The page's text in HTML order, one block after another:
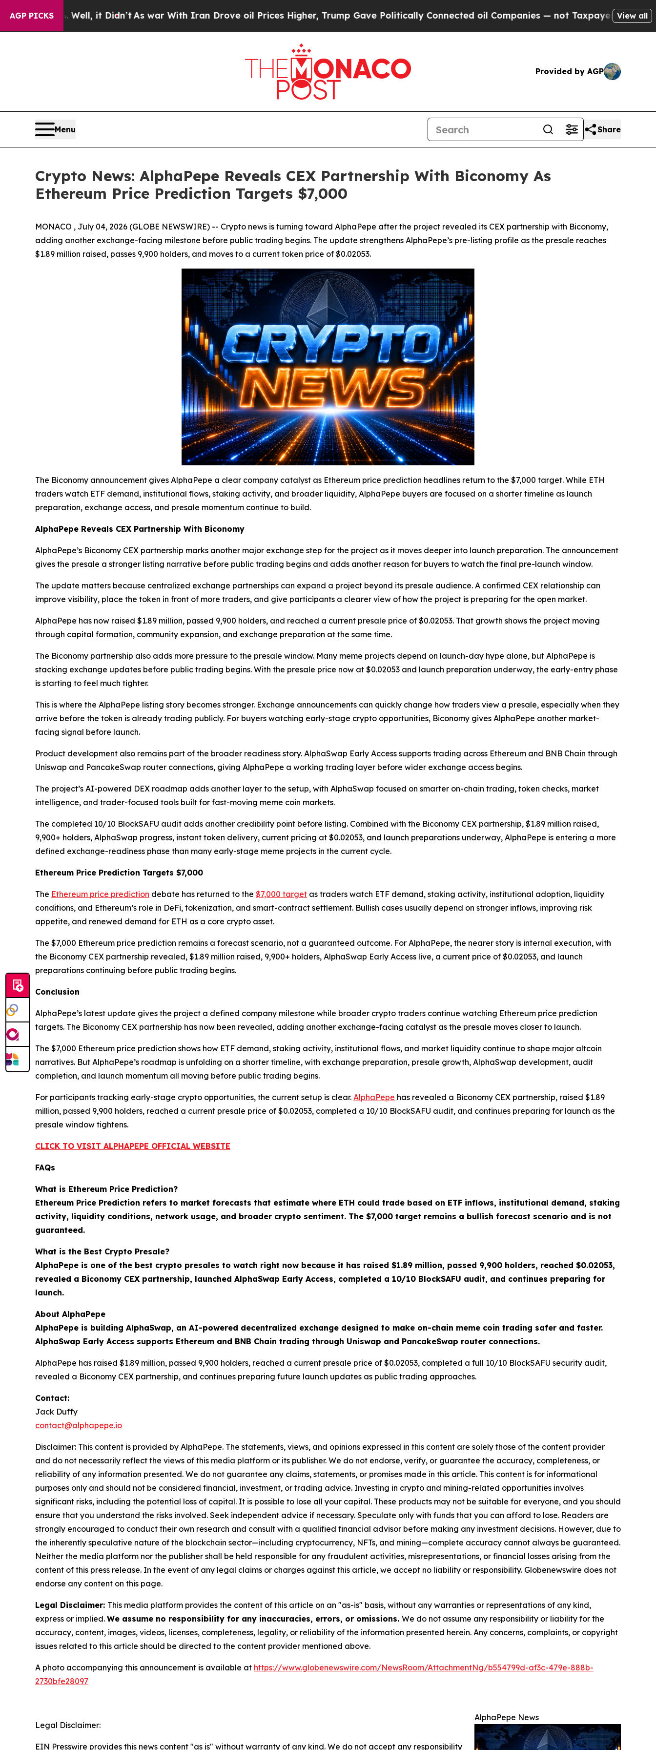
AGP PICKS
it Didn’t As war With Iran Drove oil Prices Higher, Trump Gave Politically Connected oil Companies — not Taxpayers — the Chance to Cash
View all
Provided by AGP
Menu Share
Crypto News: AlphaPepe Reveals CEX Partnership With Biconomy As
Ethereum Price Prediction Targets $7,000
MONACO , July 04, 2026 (GLOBE NEWSWIRE) -- Crypto news is turning toward AlphaPepe after the project revealed its CEX partnership with Biconomy,
adding another exchange-facing milestone before public trading begins. The update strengthens AlphaPepe’s pre-listing profile as the presale reaches
$1.89 million raised, passes 9,900 holders, and moves to a current token price of $0.02053.
The Biconomy announcement gives AlphaPepe a clear company catalyst as Ethereum price prediction headlines return to the $7,000 target. While ETH
traders watch ETF demand, institutional flows, staking activity, and broader liquidity, AlphaPepe buyers are focused on a shorter timeline as launch
preparation, exchange access, and presale momentum continue to build.
AlphaPepe Reveals CEX Partnership With Biconomy
AlphaPepe’s Biconomy CEX partnership marks another major exchange step for the project as it moves deeper into launch preparation. The announcement
gives the presale a stronger listing narrative before public trading begins and adds another reason for buyers to watch the final pre-launch window.
The update matters because centralized exchange partnerships can expand a project beyond its presale audience. A confirmed CEX relationship can
improve visibility, place the token in front of more traders, and give participants a clearer view of how the project is preparing for the open market.
AlphaPepe has now raised $1.89 million, passed 9,900 holders, and reached a current presale price of $0.02053. That growth shows the project moving
through capital formation, community expansion, and exchange preparation at the same time.
The Biconomy partnership also adds more pressure to the presale window. Many meme projects depend on launch-day hype alone, but AlphaPepe is
stacking exchange updates before public trading begins. With the presale price now at $0.02053 and launch preparation underway, the early-entry phase
is starting to feel much tighter.
This is where the AlphaPepe listing story becomes stronger. Exchange announcements can quickly change how traders view a presale, especially when they
arrive before the token is already trading publicly. For buyers watching early-stage crypto opportunities, Biconomy gives AlphaPepe another market-
facing signal before launch.
Product development also remains part of the broader readiness story. AlphaSwap Early Access supports trading across Ethereum and BNB Chain through
Uniswap and PancakeSwap router connections, giving AlphaPepe a working trading layer before wider exchange access begins.
The project’s AI-powered DEX roadmap adds another layer to the setup, with AlphaSwap focused on smarter on-chain trading, token checks, market
intelligence, and trader-focused tools built for fast-moving meme coin markets.
The completed 10/10 BlockSAFU audit adds another credibility point before listing. Combined with the Biconomy CEX partnership, $1.89 million raised,
9,900+ holders, AlphaSwap progress, instant token delivery, current pricing at $0.02053, and launch preparations underway, AlphaPepe is entering a more
defined exchange-readiness phase than many early-stage meme projects in the current cycle.
Ethereum Price Prediction Targets $7,000
The Ethereum price prediction debate has returned to the $7,000 target as traders watch ETF demand, staking activity, institutional adoption, liquidity
conditions, and Ethereum’s role in DeFi, tokenization, and smart-contract settlement. Bullish cases usually depend on stronger inflows, improving risk
appetite, and renewed demand for ETH as a core crypto asset.
The $7,000 Ethereum price prediction remains a forecast scenario, not a guaranteed outcome. For AlphaPepe, the nearer story is internal execution, with
the Biconomy CEX partnership revealed, $1.89 million raised, 9,900+ holders, AlphaSwap Early Access live, a current price of $0.02053, and launch
preparations continuing before public trading begins.
Conclusion
AlphaPepe’s latest update gives the project a defined company milestone while broader crypto traders continue watching Ethereum price prediction
targets. The Biconomy CEX partnership has now been revealed, adding another exchange-facing catalyst as the presale moves closer to launch.
The $7,000 Ethereum price prediction shows how ETF demand, staking activity, institutional flows, and market liquidity continue to shape major altcoin
narratives. But AlphaPepe’s roadmap is unfolding on a shorter timeline, with exchange preparation, presale growth, AlphaSwap development, audit
completion, and launch momentum all moving before public trading begins.
For participants tracking early-stage crypto opportunities, the current setup is clear. AlphaPepe has revealed a Biconomy CEX partnership, raised $1.89
million, passed 9,900 holders, reached a current presale price of $0.02053, completed a 10/10 BlockSAFU audit, and continues preparing for launch as the
presale window tightens.
CLICK TO VISIT ALPHAPEPE OFFICIAL WEBSITE
FAQs
What is Ethereum Price Prediction?
Ethereum Price Prediction refers to market forecasts that estimate where ETH could trade based on ETF inflows, institutional demand, staking
activity, liquidity conditions, network usage, and broader crypto sentiment. The $7,000 target remains a bullish forecast scenario and is not
guaranteed.
What is the Best Crypto Presale?
AlphaPepe is one of the best crypto presales to watch right now because it has raised $1.89 million, passed 9,900 holders, reached $0.02053,
revealed a Biconomy CEX partnership, launched AlphaSwap Early Access, completed a 10/10 BlockSAFU audit, and continues preparing for
launch.
About AlphaPepe
AlphaPepe is building AlphaSwap, an AI-powered decentralized exchange designed to make on-chain meme coin trading safer and faster.
AlphaSwap Early Access supports Ethereum and BNB Chain trading through Uniswap and PancakeSwap router connections.
AlphaPepe has raised $1.89 million, passed 9,900 holders, reached a current presale price of $0.02053, completed a full 10/10 BlockSAFU security audit,
revealed a Biconomy CEX partnership, and continues preparing future launch updates as public trading approaches.
Contact:
Jack Duffy
contact@alphapepe.io
Disclaimer: This content is provided by AlphaPepe. The statements, views, and opinions expressed in this content are solely those of the content provider
and do not necessarily reflect the views of this media platform or its publisher. We do not endorse, verify, or guarantee the accuracy, completeness, or
reliability of any information presented. We do not guarantee any claims, statements, or promises made in this article. This content is for informational
purposes only and should not be considered financial, investment, or trading advice. Investing in crypto and mining-related opportunities involves
significant risks, including the potential loss of capital. It is possible to lose all your capital. These products may not be suitable for everyone, and you should
ensure that you understand the risks involved. Seek independent advice if necessary. Speculate only with funds that you can afford to lose. Readers are
strongly encouraged to conduct their own research and consult with a qualified financial advisor before making any investment decisions. However, due to
the inherently speculative nature of the blockchain sector—including cryptocurrency, NFTs, and mining—complete accuracy cannot always be guaranteed.
Neither the media platform nor the publisher shall be held responsible for any fraudulent activities, misrepresentations, or financial losses arising from the
content of this press release. In the event of any legal claims or charges against this article, we accept no liability or responsibility. Globenewswire does not
endorse any content on this page.
Legal Disclaimer: This media platform provides the content of this article on an "as-is" basis, without any warranties or representations of any kind,
express or implied. We assume no responsibility for any inaccuracies, errors, or omissions. We do not assume any responsibility or liability for the
accuracy, content, images, videos, licenses, completeness, legality, or reliability of the information presented herein. Any concerns, complaints, or copyright
issues related to this article should be directed to the content provider mentioned above.
A photo accompanying this announcement is available at https://www.globenewswire.com/NewsRoom/AttachmentNg/b554799d-af3c-479e-888b-
2730bfe28097
AlphaPepe News
Legal Disclaimer:
EIN Presswire provides this news content "as is" without warranty of any kind. We do not accept any responsibility